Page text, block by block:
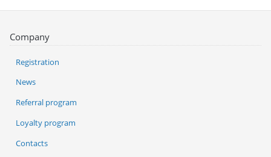
Company
Registration
News
Referral program
Loyalty program
Contacts